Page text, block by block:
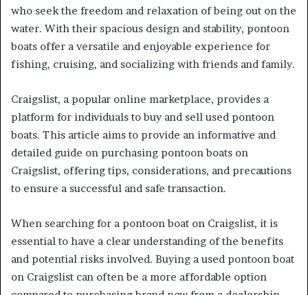
who seek the freedom and relaxation of being out on the
water. With their spacious design and stability, pontoon
boats offer a versatile and enjoyable experience for
fishing, cruising, and socializing with friends and family.
Craigslist, a popular online marketplace, provides a
platform for individuals to buy and sell used pontoon
boats. This article aims to provide an informative and
detailed guide on purchasing pontoon boats on
Craigslist, offering tips, considerations, and precautions
to ensure a successful and safe transaction.
When searching for a pontoon boat on Craigslist, it is
essential to have a clear understanding of the benefits
and potential risks involved. Buying a used pontoon boat
on Craigslist can often be a more affordable option